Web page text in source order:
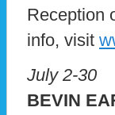
Reception
info, visit
July 2-30
BEVIN